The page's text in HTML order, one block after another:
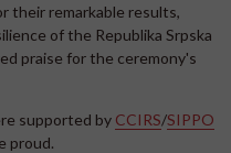
their remarkable results,
of the Republika Srpska
praise for the ceremony's
supported by CCIRS/SIPPO
proud.